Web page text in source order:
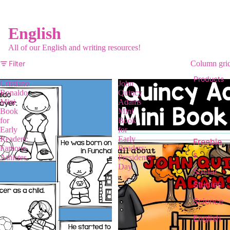
Products
Freebie
s
Social
Studies
Science
English
English
All of our English and writing resources!
Filter
Column
Cristiano
Ronaldo
Mini
Book
for
Early
Readers:
Famous
Athletes
John
Quincy
Adams
Mini
Book
for
Early
Readers:
Presidents'
Day